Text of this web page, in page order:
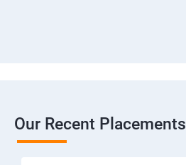
Our Recent Placements